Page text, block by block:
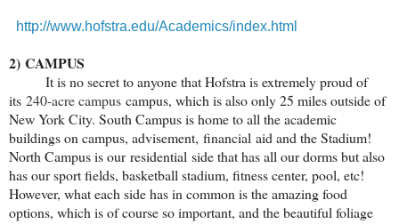
http://www.hofstra.edu/Academics/index.html
2) CAMPUS
It is no secret to anyone that Hofstra is extremely proud of
its 240-acre campus campus, which is also only 25 miles outside of
New York City. South Campus is home to all the academic
buildings on campus, advisement, financial aid and the Stadium!
North Campus is our residential side that has all our dorms but also
has our sport fields, basketball stadium, fitness center, pool, etc!
However, what each side has in common is the amazing food
options, which is of course so important, and the beautiful foliage